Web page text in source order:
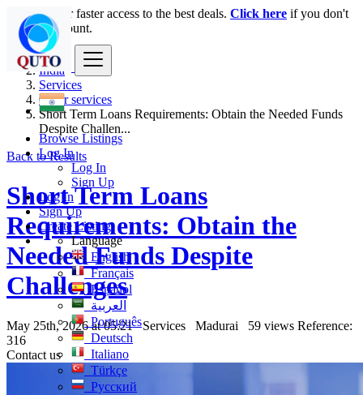
Browse Listings
Log In
Log In
Sign Up
Log In
Sign Up
Create Listing
Language
English
Français
Español
العربية
Português
Deutsch
Italiano
Türkçe
Русский
Login for faster access to the best deals. Click here if you don't
have an account.
India
Services
Other services
Short Term Loans Requirements: Obtain the Needed Funds
Despite Challen...
Back to Results
Short Term Loans
Requirements: Obtain the
Needed Funds Despite
Challenges
May 25th, 2026 at 05:21 Services Madurai 59 views Reference:
316
Contact us